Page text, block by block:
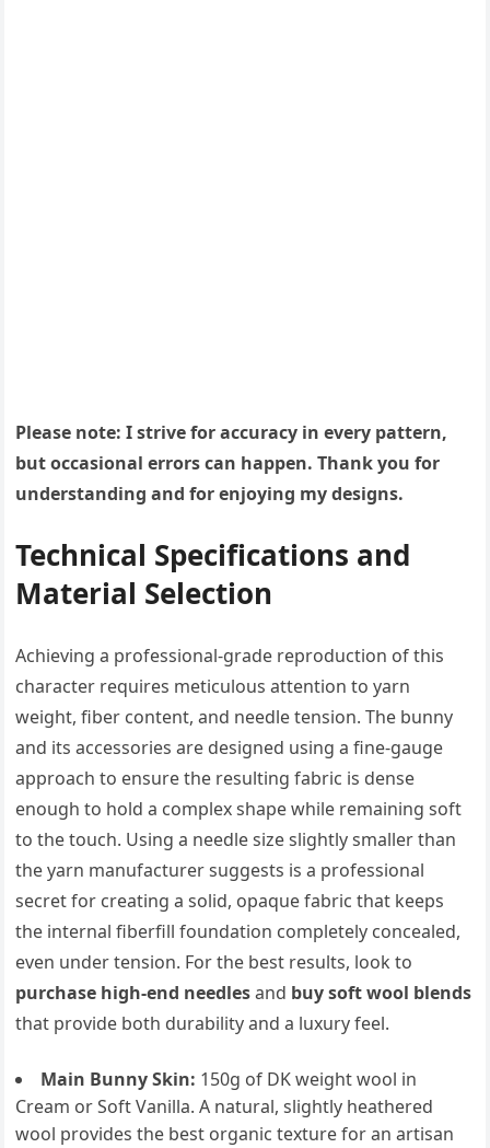
Please note: I strive for accuracy in every pattern,
but occasional errors can happen. Thank you for
understanding and for enjoying my designs.
Technical Specifications and
Material Selection
Achieving a professional-grade reproduction of this
character requires meticulous attention to yarn
weight, fiber content, and needle tension. The bunny
and its accessories are designed using a fine-gauge
approach to ensure the resulting fabric is dense
enough to hold a complex shape while remaining soft
to the touch. Using a needle size slightly smaller than
the yarn manufacturer suggests is a professional
secret for creating a solid, opaque fabric that keeps
the internal fiberfill foundation completely concealed,
even under tension. For the best results, look to
purchase high-end needlesand buy soft wool blends
that provide both durability and a luxury feel.
Main Bunny Skin: 150g of DK weight wool in
Cream or Soft Vanilla. A natural, slightly heathered
wool provides the best organic texture for an artisan